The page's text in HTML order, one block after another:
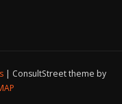
ConsultStreet theme by